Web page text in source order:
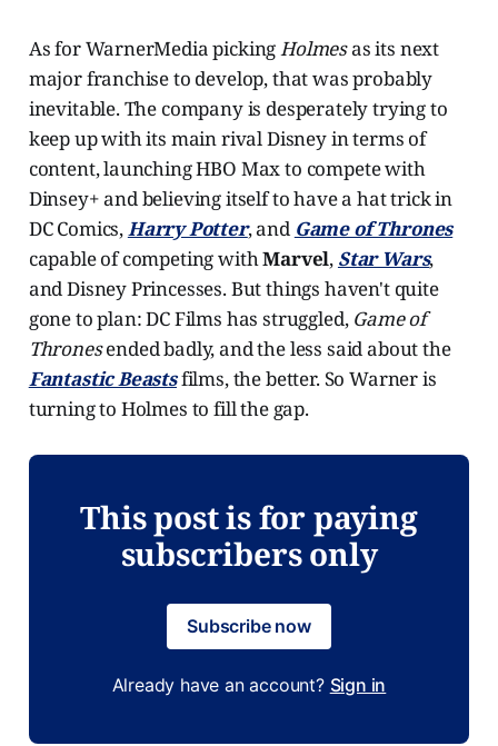
As for WarnerMedia pickingHolmesas its next
major franchise to develop, that was probably
inevitable. The company is desperately trying to
keep up with its main rival Disney in terms of
content, launching HBO Max to compete with
Dinsey+ and believing itself to have a hat trick in
DC Comics,Harry Potter, and Game of Thrones
capable of competing withMarvel, Star Wars,
and Disney Princesses. But things haven't quite
gone to plan: DC Films has struggled, Game of
Thronesended badly, and the less said about the
Fantastic Beastsfilms, the better. So Warner is
turning to Holmes to fill the gap.
This post is for paying
subscribers only
Subscribe now
Already have an account? Sign in